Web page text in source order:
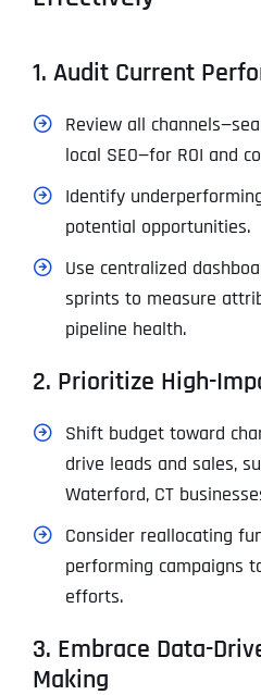
1. Audit Current
Review all
local SEO—for ROI and
Identify
potential opportunities.
Use centralized
sprints to measure
pipeline health.
2. Prioritize High-
Shift budget toward
drive leads and sales,
Waterford, CT
Consider reallocating
performing campaigns
efforts.
3. Embrace Data-
Making